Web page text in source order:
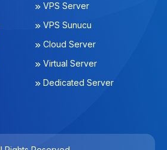
VPS Server
VPS Sunucu
Cloud Server
Virtual Server
Dedicated Server